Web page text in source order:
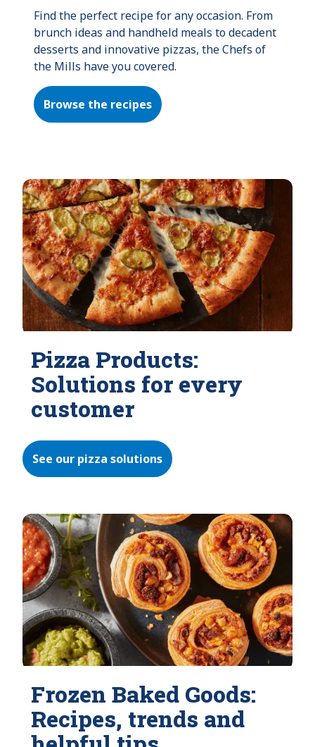
Find the perfect recipe for any occasion. From
brunch ideas and handheld meals to decadent
desserts and innovative pizzas, the Chefs of
the Mills have you covered.
Browse the recipes
Pizza Products:
Solutions for every
customer
See our pizza solutions
Frozen Baked Goods:
Recipes, trends and